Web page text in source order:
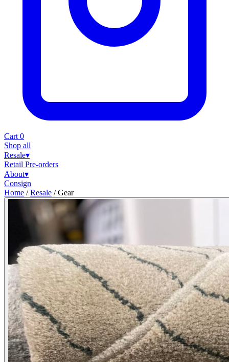
Cart 0
Shop all
Resale▾
Retail Pre-orders
About▾
Consign
Home / Resale / Gear